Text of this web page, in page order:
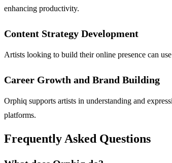
enhancing productivity.
Content Strategy Development
Artists looking to build their online presence can
Career Growth and Brand Building
Orphiq supports artists in understanding and
platforms.
Frequently Asked Questions